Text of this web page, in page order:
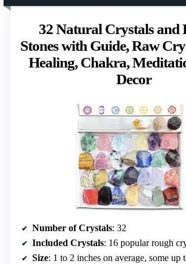
32 Natural Crystals and
Stones with Guide, Raw
Healing, Chakra,
Decor
Number of Crystals: 32
Included Crystals: 16 popular rough crystals, 16
Size: 1 to 2 inches on average, some up